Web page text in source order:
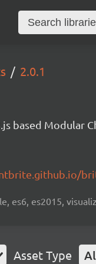
2.0.1
based Modular
es6, es2015,
Asset Type